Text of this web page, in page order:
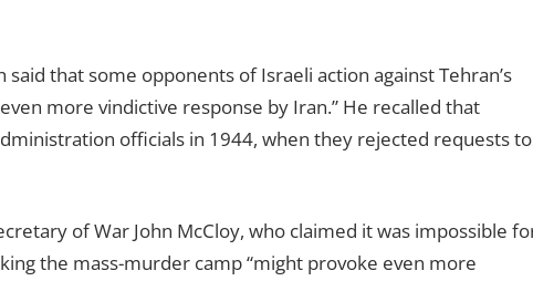
that some opponents of Israeli action against Tehran’s
more vindictive response by Iran.” He recalled that
officials in 1944, when they rejected requests to
of War John McCloy, who claimed it was impossible
the mass-murder camp “might provoke even more